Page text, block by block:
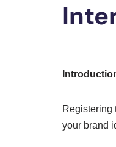
Registering
your brand